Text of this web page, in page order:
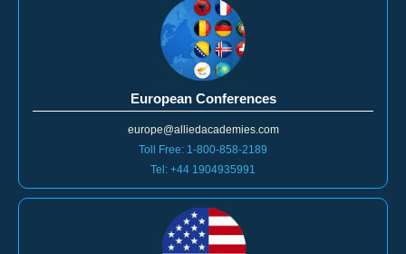
European Conferences
europe@alliedacademies.com
Toll Free: 1-800-858-2189
Tel: +44 1904935991